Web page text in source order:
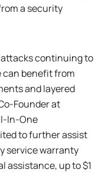
a security
continuing to
can benefit from
and layered
Founder at
In-One
to further assist
service warranty
up to $1